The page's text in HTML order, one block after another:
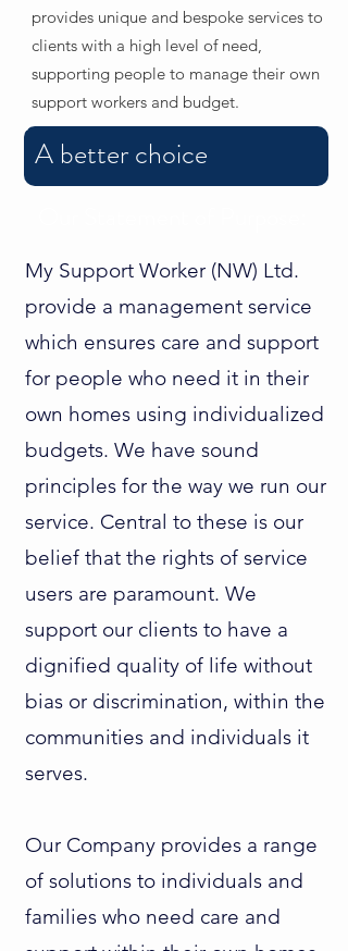
provides unique and bespoke services to
clients with a high level of need,
supporting people to manage their own
support workers and budget.
A better choice
My Support Worker (NW) Ltd.
provide a management service
which ensures care and support
for people who need it in their
own homes using individualized
budgets. We have sound
principles for the way we run our
service. Central to these is our
belief that the rights of service
users are paramount. We
support our clients to have a
dignified quality of life without
bias or discrimination, within the
communities and individuals it
serves.
Our Company provides a range
of solutions to individuals and
families who need care and